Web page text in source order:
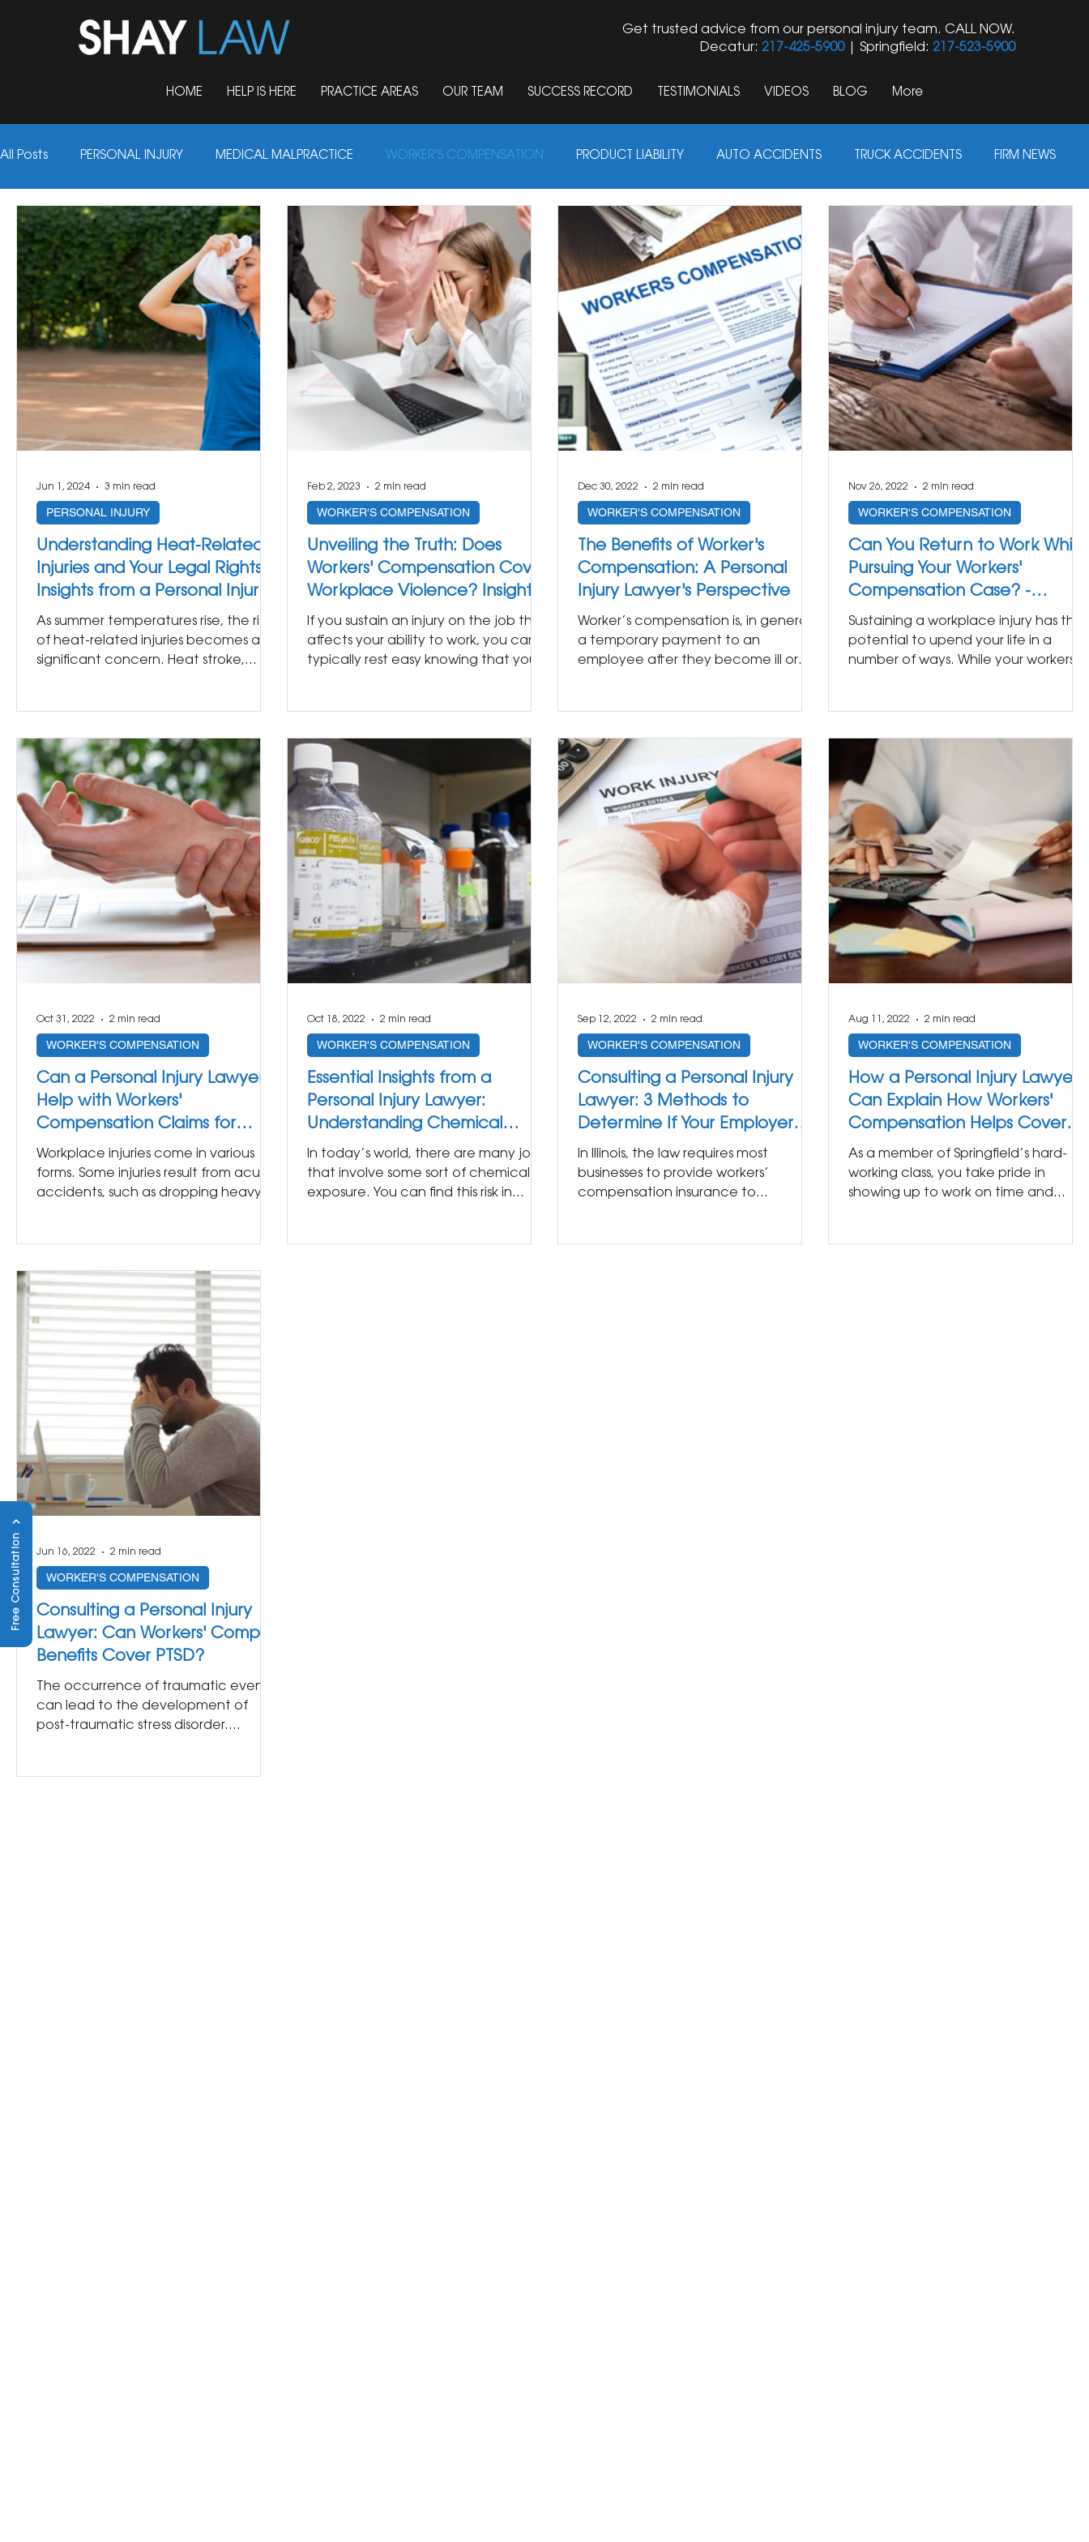
Get trusted advice from our personal injury team. CALL NOW.
Decatur: 217-425-5900| Springfield: 217-523-5900
HOME HELP IS HERE PRACTICE AREAS OUR TEAM SUCCESS RECORD TESTIMONIALS VIDEOS BLOG More
Free Consultation
Personal Injury Lawyer Blog in Springfield and Decatur, Illinois
All Posts PERSONAL INJURY MEDICAL MALPRACTICE WORKER'S COMPENSATION PRODUCT LIABILITY AUTO ACCIDENTS TRUCK ACCIDENTS FIRM NEWS
UNCATEGORIZED DOG BITES NURSING HOME ABUSE MOTORCYCLE ACCIDENTS
Understanding Heat-Related
Injuries and Your Legal Rights:
Insights from a Personal Injury
Lawyer
As summer temperatures rise, the risk
of heat-related injuries becomes a
significant concern. Heat stroke,
PERSONAL INJURY
Jun 1, 2024 3 min read
Unveiling the Truth: Does
Workers' Compensation Cover
Workplace Violence? Insights
from a Personal Injury Lawyer
If you sustain an injury on the job that
affects your ability to work, you can
typically rest easy knowing that your
WORKER'S COMPENSATION
Feb 2, 2023 2 min read
The Benefits of Worker's
Compensation: A Personal
Injury Lawyer's Perspective
Worker’s compensation is, in general,
a temporary payment to an
employee after they become ill or
WORKER'S COMPENSATION
Dec 30, 2022 2 min read
Can You Return to Work While
Pursuing Your Workers'
Compensation Case? -
Insights from a Personal Injury
Lawyer
Sustaining a workplace injury has the
potential to upend your life in a
number of ways. While your workers’
WORKER'S COMPENSATION
Nov 26, 2022 2 min read
Can a Personal Injury Lawyer
Help with Workers'
Compensation Claims for
Repetitive Motion Injuries?
Workplace injuries come in various
forms. Some injuries result from acute
accidents, such as dropping heavy
WORKER'S COMPENSATION
Oct 31, 2022 2 min read
Essential Insights from a
Personal Injury Lawyer:
Understanding Chemical
Exposure at Work
In today’s world, there are many jobs
that involve some sort of chemical
exposure. You can find this risk in
WORKER'S COMPENSATION
Oct 18, 2022 2 min read
Consulting a Personal Injury
Lawyer: 3 Methods to
Determine If Your Employer
Provides Workers'
Compensation
In Illinois, the law requires most
businesses to provide workers’
compensation insurance to
WORKER'S COMPENSATION
Sep 12, 2022 2 min read
How a Personal Injury Lawyer
Can Explain How Workers'
Compensation Helps Cover
Your Bills After an Injury
As a member of Springfield’s hard-
working class, you take pride in
showing up to work on time and
WORKER'S COMPENSATION
Aug 11, 2022 2 min read
Consulting a Personal Injury
Lawyer: Can Workers' Comp
Benefits Cover PTSD?
The occurrence of traumatic events
can lead to the development of
post-traumatic stress disorder.
WORKER'S COMPENSATION
Jun 16, 2022 2 min read